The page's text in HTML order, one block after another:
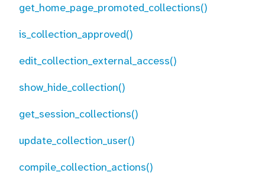
get_home_page_promoted_collections()
is_collection_approved()
edit_collection_external_access()
show_hide_collection()
get_session_collections()
update_collection_user()
compile_collection_actions()